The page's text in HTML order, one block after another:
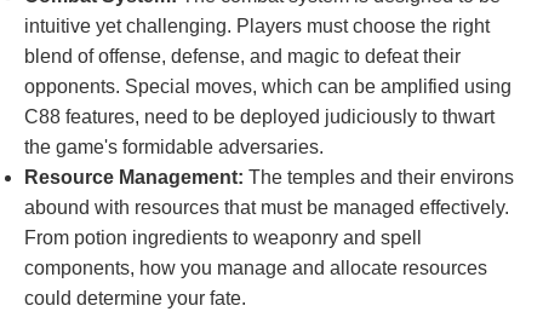
intuitive yet challenging. Players must choose the right
blend of offense, defense, and magic to defeat their
opponents. Special moves, which can be amplified using
C88 features, need to be deployed judiciously to thwart
the game's formidable adversaries.
Resource Management: The temples and their environs
abound with resources that must be managed effectively.
From potion ingredients to weaponry and spell
components, how you manage and allocate resources
could determine your fate.